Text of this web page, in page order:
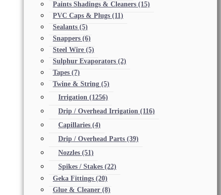
Paints Shadings & Cleaners (15)
PVC Caps & Plugs (11)
Sealants (5)
Snappers (6)
Steel Wire (5)
Sulphur Evaporators (2)
Tapes (7)
Twine & String (5)
Irrigation (1256)
Drip / Overhead Irrigation (116)
Capillaries (4)
Drip / Overhead Parts (39)
Nozzles (51)
Spikes / Stakes (22)
Geka Fittings (20)
Glue & Cleaner (8)